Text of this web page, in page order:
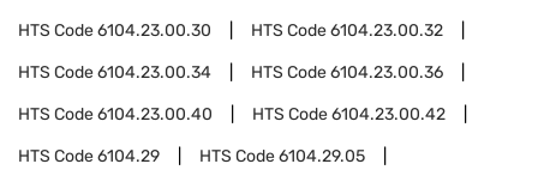
HTS Code6104.23.00.30 HTS Code6104.23.00.32
HTS Code6104.23.00.34 HTS Code6104.23.00.36
HTS Code6104.23.00.40 HTS Code6104.23.00.42
HTS Code6104.29 HTS Code6104.29.05